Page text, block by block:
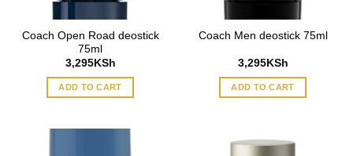
Coach Open Road deostick
75ml
3,295KSh
ADD TO CART
Coach Men deostick 75ml
3,295KSh
ADD TO CART